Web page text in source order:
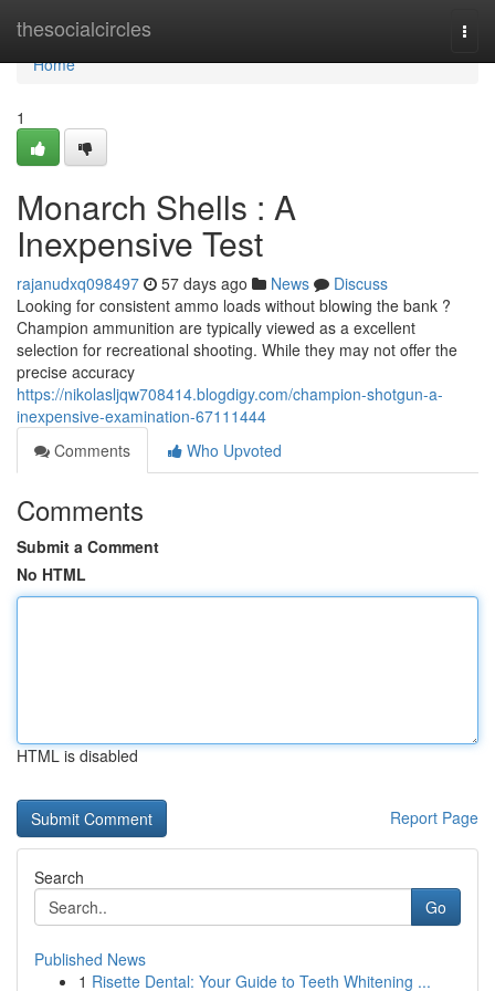
thesocialcircles
Home
Home
1
Monarch Shells : A
Inexpensive Test
rajanudxq098497 57 days ago News
Discuss
Looking for consistent ammo loads without blowing the bank ?
Champion ammunition are typically viewed as a excellent
selection for recreational shooting. While they may not offer the
precise accuracy
https://nikolasljqw708414.blogdigy.com/champion-shotgun-a-
inexpensive-examination-67111444
Comments
Who Upvoted
Comments
Submit a Comment
No HTML
HTML is disabled
Report Page
Search
Go
Published News
1 Risette Dental: Your Guide to Teeth Whitening ...